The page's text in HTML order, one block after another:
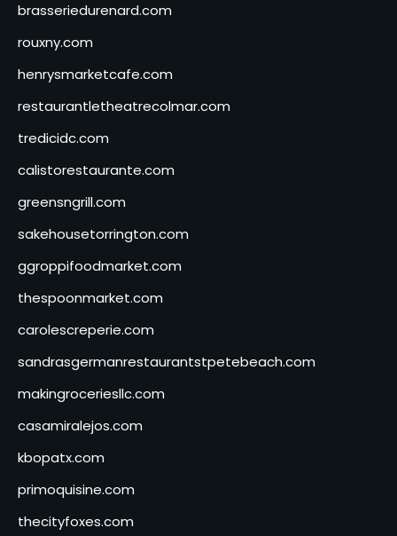
brasseriedurenard.com
rouxny.com
henrysmarketcafe.com
restaurantletheatrecolmar.com
tredicidc.com
calistorestaurante.com
greensngrill.com
sakehousetorrington.com
ggroppifoodmarket.com
thespoonmarket.com
carolescreperie.com
sandrasgermanrestaurantstpetebeach.com
makingroceriesllc.com
casamiralejos.com
kbopatx.com
primoquisine.com
thecityfoxes.com